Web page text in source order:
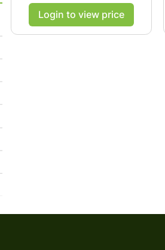
Login to view price